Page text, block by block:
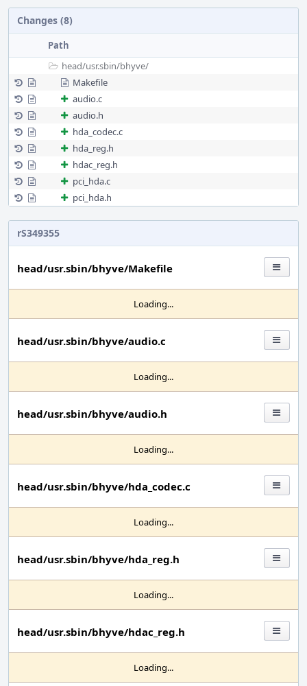
Changes (8)
Path
head/usr.sbin/bhyve/
Makefile
audio.c
audio.h
hda_codec.c
hda_reg.h
hdac_reg.h
pci_hda.c
pci_hda.h
rS349355
head/usr.sbin/bhyve/Makefile
Loading...
head/usr.sbin/bhyve/audio.c
Loading...
head/usr.sbin/bhyve/audio.h
Loading...
head/usr.sbin/bhyve/hda_codec.c
Loading...
head/usr.sbin/bhyve/hda_reg.h
Loading...
head/usr.sbin/bhyve/hdac_reg.h
Loading...